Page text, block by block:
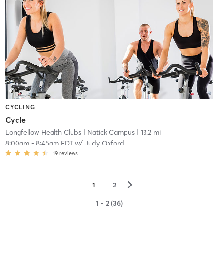
CYCLING
Cycle
Longfellow Health Clubs| Natick Campus| 13.2 mi
8:00am- 8:45am EDTw/ Judy Oxford
19 reviews
1 2 ▻
1 - 2 (36)